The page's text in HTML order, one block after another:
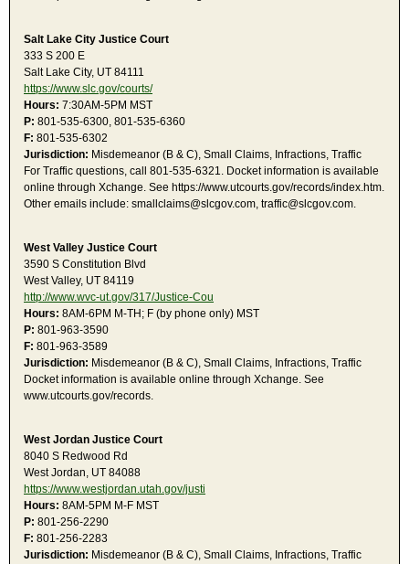
Salt Lake City Justice Court
333 S 200 E
Salt Lake City, UT 84111
https://www.slc.gov/courts/
Hours: 7:30AM-5PM MST
P: 801-535-6300, 801-535-6360
F: 801-535-6302
Jurisdiction: Misdemeanor (B & C), Small Claims, Infractions, Traffic
For Traffic questions, call 801-535-6321. Docket information is available
online through Xchange. See https://www.utcourts.gov/records/index.htm.
Other emails include: smallclaims@slcgov.com, traffic@slcgov.com.
West Valley Justice Court
3590 S Constitution Blvd
West Valley, UT 84119
http://www.wvc-ut.gov/317/Justice-Cou
Hours: 8AM-6PM M-TH; F (by phone only) MST
P: 801-963-3590
F: 801-963-3589
Jurisdiction: Misdemeanor (B & C), Small Claims, Infractions, Traffic
Docket information is available online through Xchange. See
www.utcourts.gov/records.
West Jordan Justice Court
8040 S Redwood Rd
West Jordan, UT 84088
https://www.westjordan.utah.gov/justi
Hours: 8AM-5PM M-F MST
P: 801-256-2290
F: 801-256-2283
Jurisdiction: Misdemeanor (B & C), Small Claims, Infractions, Traffic